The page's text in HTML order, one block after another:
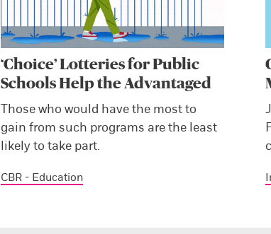
‘Choice’ Lotteries for Public
Schools Help the Advantaged
Those who would have the most to
gain from such programs are the least
likely to take part.
CBR - Education